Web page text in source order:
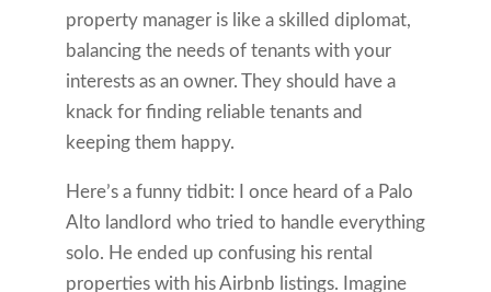
property manager is like a skilled diplomat,
balancing the needs of tenants with your
interests as an owner. They should have a
knack for finding reliable tenants and
keeping them happy.
Here’s a funny tidbit: I once heard of a Palo
Alto landlord who tried to handle everything
solo. He ended up confusing his rental
properties with his Airbnb listings. Imagine